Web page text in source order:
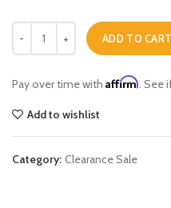
Olivia Queen Bed quantity
ADD TO CART
Pay over time with Affirm. See
Add to wishlist
Category: Clearance Sale